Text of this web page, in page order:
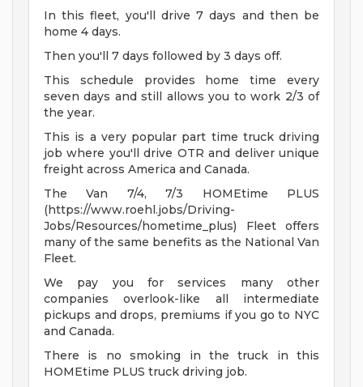
In this fleet, you'll drive 7 days and then be
home 4 days.
Then you'll 7 days followed by 3 days off.
This schedule provides home time every
seven days and still allows you to work 2/3 of
the year.
This is a very popular part time truck driving
job where you'll drive OTR and deliver unique
freight across America and Canada.
The Van 7/4, 7/3 HOMEtime PLUS
(https://www.roehl.jobs/Driving-
Jobs/Resources/hometime_plus) Fleet offers
many of the same benefits as the National Van
Fleet.
We pay you for services many other
companies overlook-like all intermediate
pickups and drops, premiums if you go to NYC
and Canada.
There is no smoking in the truck in this
HOMEtime PLUS truck driving job.